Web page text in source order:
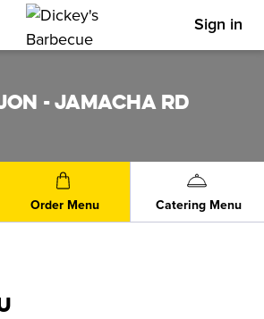
Sign in
- JAMACHA RD
Order Menu Catering Menu